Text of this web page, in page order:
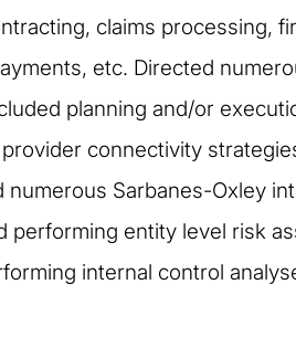
claims processing,
etc. Directed
planning and/or
connectivity
Sarbanes-Oxley
entity level risk
internal control